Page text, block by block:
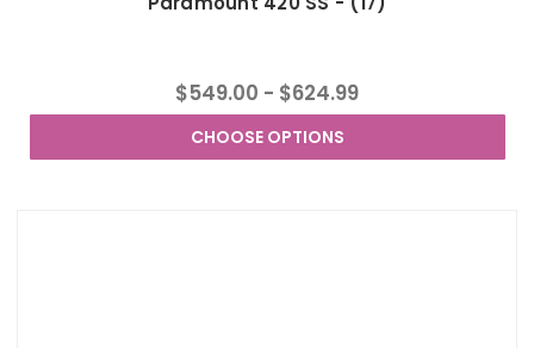
$549.00 - $624.99
CHOOSE OPTIONS